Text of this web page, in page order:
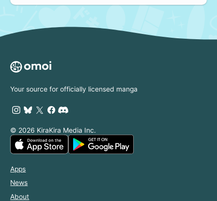
Your source for officially licensed manga
© 2026 KiraKira Media Inc.
Apps
News
About